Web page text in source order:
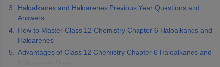
NCERT Books for Class 10 Social Science
ChemistryNCERT Book for class 11 Biology
NCERT Syllabus for class 6 Maths
for Class 8 EnglishNCERT Syllabus for Class 8 Hindi
Haloalkanes and Haloarenes Previous Year Questions and
Answers
How to Master Class 12 Chemistry Chapter 6 Haloalkanes and
Haloarenes
Advantages of Class 12 Chemistry Chapter 6 Haloalkanes and
Haloarenes Notes